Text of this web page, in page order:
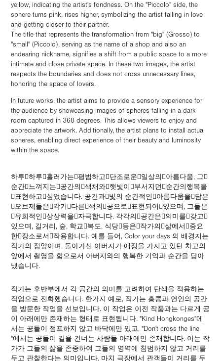
yellow, indicating the artist's fondness. On the "Piccolo" side, the
sphere turns pink, rises higher, symbolizing the artist falling in love
and getting closer to their partner.
The title that represents the transformation from "big" (Grosso) to
"small" (Piccolo), serving as the name of a shop and also an
endearing nickname, signifies a shift from a public space to a more
intimate and close private space. In these two images, the artist
respects the boundaries and does not cross unnecessary lines,
honoring the space of lovers.
In future works, the artist aims to provide a sensory experience for
the audience by showcasing images of spheres falling in a dark
room captured in 360 degrees. This allows viewers to enjoy and
appreciate the artwork. Additionally, the artist plans to install actual
spheres, enabling direct experience of their beauty and luminosity
within the space.
하루􀀁하루􀀁흘러가는􀀁평범하고􀀁단조로운􀀁일상의􀀁아름다움, 그􀀁
순간􀀁느껴지는􀀁공간의􀀁색채와􀀁햇빛이􀀁부서지던􀀁순간의행복을
􀀁표현하고􀀁싶었습니다. 공간과􀀁빛의 순간적인􀀁아름다움을􀀁담은
􀀁오브제들은􀀁각기􀀁다른􀀁색의􀀁공으로􀀁표현되어􀀁있으며, 그들은
􀀁유희적인􀀁상상력을􀀁자극합니다. 각각의􀀁공간은􀀁의미를􀀁갖고􀀁
있으며, 길거리, 숲, 학교􀀁복도, 식당􀀁등은􀀁작가의􀀁삶에서􀀁중요
한􀀁장소로서􀀁작용합니다. 예를 들어, Color your days 의 배경지는
작가의 집앞이며, 돌아가신 아버지가 애정을 가지고 있던 차고의
앞에서 촬영을 함으로서 아버지와의 행복한 기억과 순간을 담아
냈습니다.
작가는 후반부에서 각 공간의 의미를 고려하여 단색을 적용하는
작업으로 진화했습니다. 한가지 예로, 작가는 홍콩과 연인의 공간
을 방문한 작업을 선보입니다. 이 작업은 이전 작품과는 다르게 공
이 아래에만 존재하는 형태로 표현됩니다. "Kind Hongkonges"에
서는 공들이 점프하지 않고 바닥에만 있고, "Don't cross the line
"에서는 공들이 길을 건너는 사람들 아래에만 존재합니다. 이는 작
가가 그들의 삶을 존중하여 그들의 영역에 침범하지 않고 거리를
두고 관찰한다는 의미입니다. 마치 극장에서 관객들이 거리를 두